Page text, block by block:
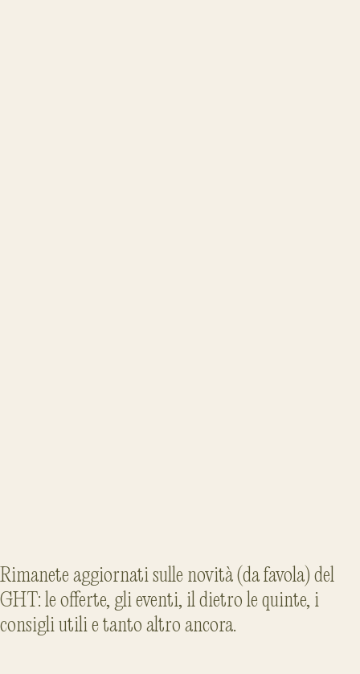
Rimanete aggiornati sulle novità (da favola) del
GHT: le offerte, gli eventi, il dietro le quinte, i
consigli utili e tanto altro ancora.